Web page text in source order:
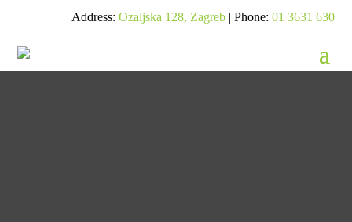
Address: Ozaljska 128, Zagreb| Phone: 01 3631 630